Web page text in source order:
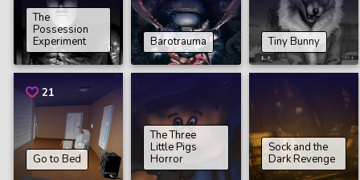
The
Possession
Experiment
Barotrauma Tiny Bunny
21
Go to Bed
The Three
Little Pigs
Horror
Sock and the
Dark Revenge